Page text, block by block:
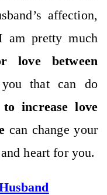
affection,
am pretty much
love between
that can do
increase love
can change your
heart for you.